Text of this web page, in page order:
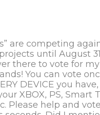
are competing
until August
there to vote for
You can vote
DEVICE you
XBOX, PS, Smart
Please help and